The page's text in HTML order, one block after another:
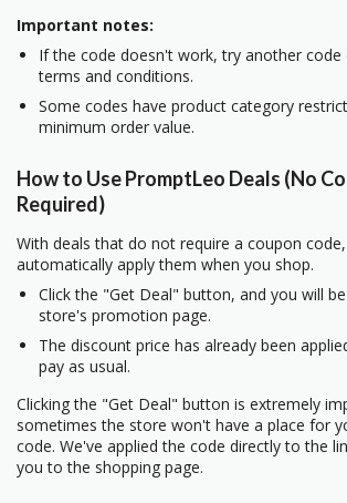
Important notes:
If the code doesn't work, try another code
terms and conditions.
Some codes have product category
minimum order value.
How to Use PromptLeo Deals (No
Required)
With deals that do not require a coupon
automatically apply them when you shop.
Click the "Get Deal" button, and you will
store's promotion page.
The discount price has already been
pay as usual.
Clicking the "Get Deal" button is extremely
sometimes the store won't have a place for
code. We've applied the code directly to the
you to the shopping page.